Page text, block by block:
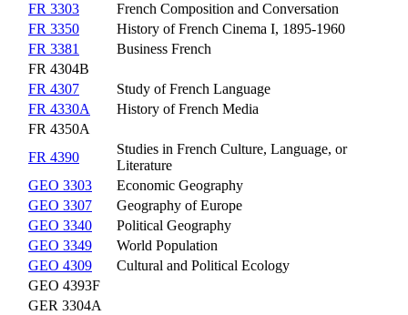
FR 3303
French Composition and Conversation
FR 3350
History of French Cinema I, 1895-1960
FR 3381
Business French
FR 4304B
FR 4307
Study of French Language
FR 4330A
History of French Media
FR 4350A
FR 4390
Studies in French Culture, Language, or
Literature
GEO 3303
Economic Geography
GEO 3307
Geography of Europe
GEO 3340
Political Geography
GEO 3349
World Population
GEO 4309
Cultural and Political Ecology
GEO 4393F
GER 3304A